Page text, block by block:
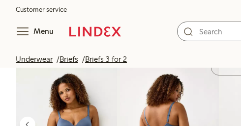
Customer service
Menu
Underwear Briefs Briefs 3 for 2